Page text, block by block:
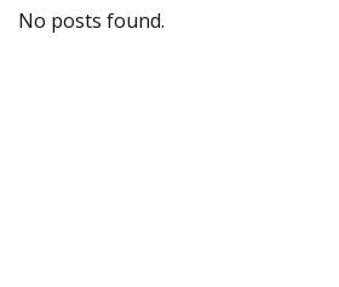
No posts found.